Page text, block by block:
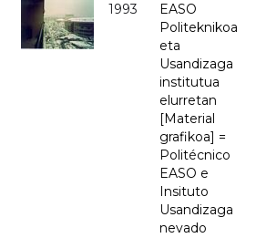
1993
EASO
Politeknikoa
eta
Usandizaga
institutua
elurretan
[Material
grafikoa] =
Politécnico
EASO e
Insituto
Usandizaga
nevado